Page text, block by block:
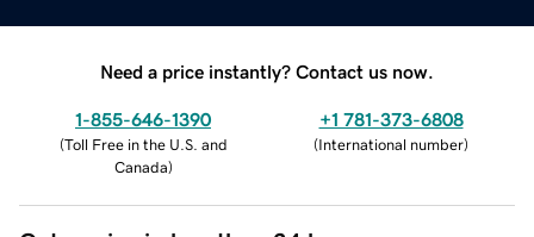
Need a price instantly? Contact us now.
1-855-646-1390
(Toll Free in the U.S. and
Canada)
+1 781-373-6808
(International number)